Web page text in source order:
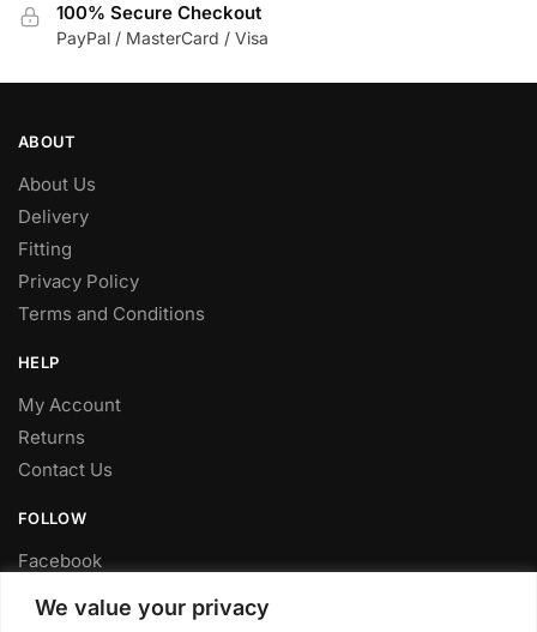
We value your privacy
100% Secure Checkout
PayPal / MasterCard / Visa
ABOUT
About Us
Delivery
Fitting
Privacy Policy
Terms and Conditions
HELP
My Account
Returns
Contact Us
FOLLOW
Facebook